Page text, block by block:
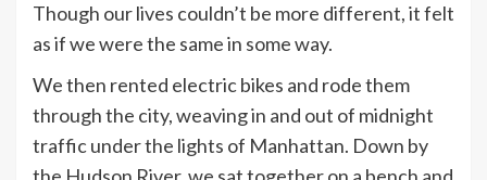
Though our lives couldn’t be more different, it felt
as if we were the same in some way.
We then rented electric bikes and rode them
through the city, weaving in and out of midnight
traffic under the lights of Manhattan. Down by